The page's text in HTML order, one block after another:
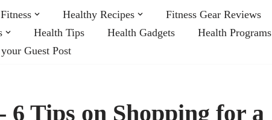
Fitness Healthy Recipes Fitness Gear Reviews
Health Tips Health Gadgets Health Programs
Guest Post
6 Tips on Shopping for a